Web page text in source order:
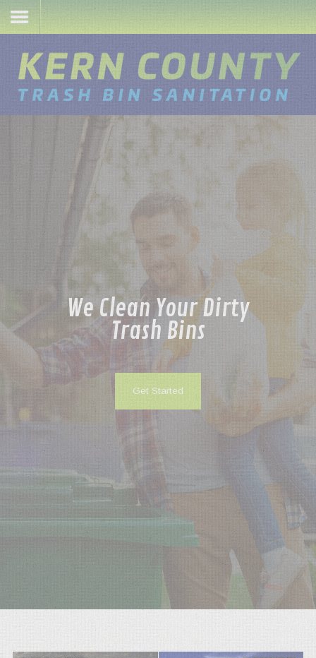
Sign-Up
Login
Process
We Clean Your Dirty
Trash Bins
Get Started